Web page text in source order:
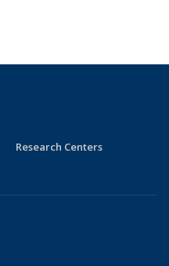
term term term term
View:
Taxonomy
external)
Research Centers